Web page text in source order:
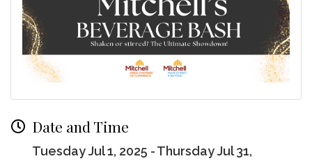
Date and Time
Tuesday Jul 1, 2025
Thursday Jul 31,